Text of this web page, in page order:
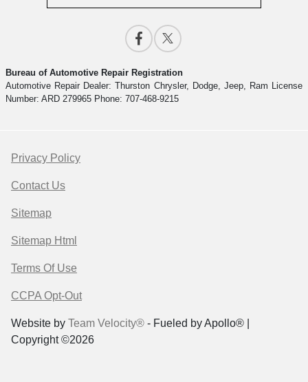
Bureau of Automotive Repair Registration
Automotive Repair Dealer: Thurston Chrysler, Dodge, Jeep, Ram License
Number: ARD 279965 Phone: 707-468-9215
Privacy Policy
Contact Us
Sitemap
Sitemap Html
Terms Of Use
CCPA Opt-Out
Website by Team Velocity® - Fueled by Apollo® |
Copyright ©2026